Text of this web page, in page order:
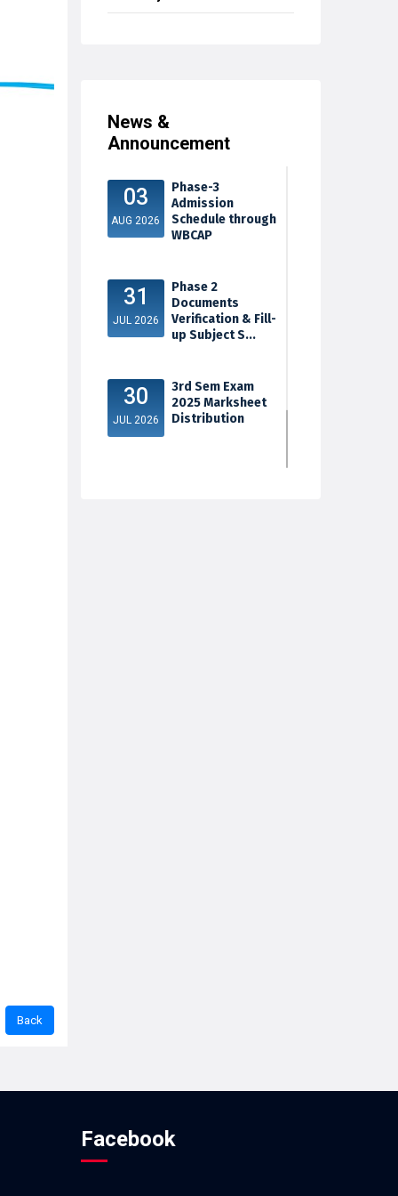
News &
Announcement
03
AUG 2026
Phase-3
Admission
Schedule through
WBCAP
31
JUL 2026
Phase 2
Documents
Verification & Fill-
up Subject S...
30
JUL 2026
3rd Sem Exam
2025 Marksheet
Distribution
Facebook